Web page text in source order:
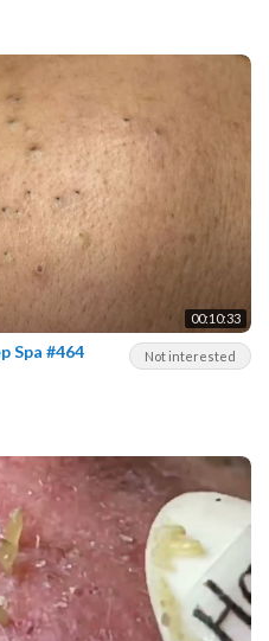
00:10:33
Not interested
Spa #464